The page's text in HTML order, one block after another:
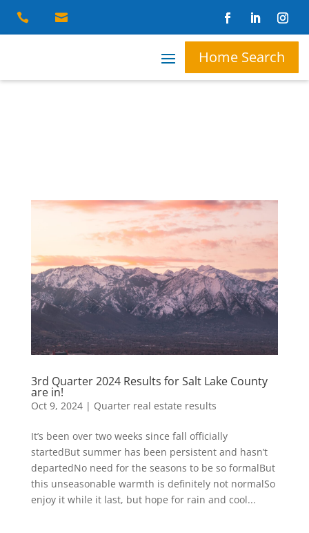
 
Home Search
3rd Quarter 2024 Results for Salt Lake County
are in!
Oct 9, 2024| Quarter real estate results
It’s been over two weeks since fall officially
startedBut summer has been persistent and hasn’t
departedNo need for the seasons to be so formalBut
this unseasonable warmth is definitely not normalSo
enjoy it while it last, but hope for rain and cool...